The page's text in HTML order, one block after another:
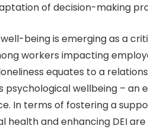
of decision-making
being is emerging as a
workers impacting
equates to a
psychological wellbeing – an
In terms of fostering a
health and enhancing DEI